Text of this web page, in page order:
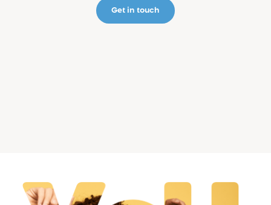
Get in touch